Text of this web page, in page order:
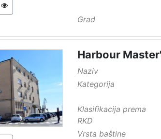
Grad
Harbour
Naziv
Kategorija
Klasifikacija prema
RKD
Vrsta baštine